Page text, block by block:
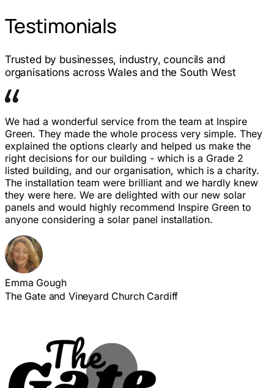
Testimonials
Trusted by businesses, industry, councils and
organisations across Wales and the South West
We had a wonderful service from the team at Inspire
Green. They made the whole process very simple. They
explained the options clearly and helped us make the
right decisions for our building - which is a Grade 2
listed building, and our organisation, which is a charity.
The installation team were brilliant and we hardly knew
they were here. We are delighted with our new solar
panels and would highly recommend Inspire Green to
anyone considering a solar panel installation.
Emma Gough
The Gate and Vineyard Church Cardiff